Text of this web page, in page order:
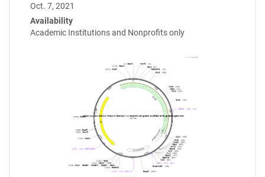
Oct. 7, 2021
Availability
Academic Institutions and Nonprofits only